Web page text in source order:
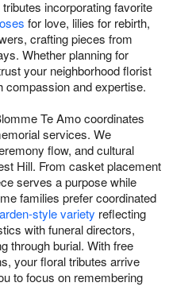
incorporating favorite
for love, lilies for rebirth,
crafting pieces from
Whether planning for
your neighborhood florist
compassion and expertise.
Te Amo coordinates
services. We
flow, and cultural
Hill. From casket placement
serves a purpose while
families prefer coordinated
style variety reflecting
with funeral directors,
through burial. With free
your floral tributes arrive
to focus on remembering